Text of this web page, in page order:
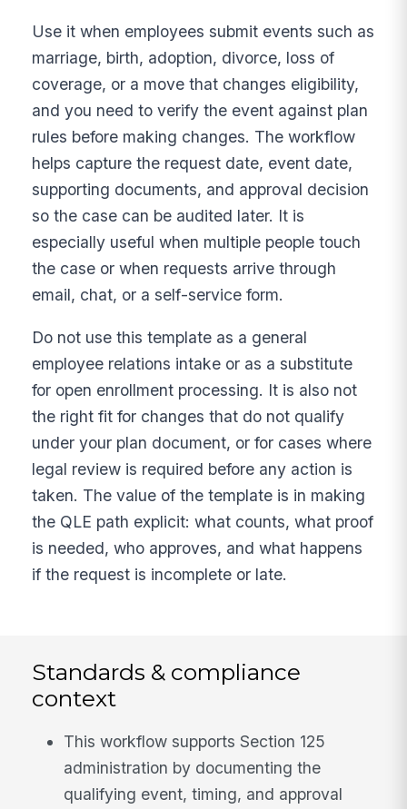
Use it when employees submit events such as
marriage, birth, adoption, divorce, loss of
coverage, or a move that changes eligibility,
and you need to verify the event against plan
rules before making changes. The workflow
helps capture the request date, event date,
supporting documents, and approval decision
so the case can be audited later. It is
especially useful when multiple people touch
the case or when requests arrive through
email, chat, or a self-service form.
Do not use this template as a general
employee relations intake or as a substitute
for open enrollment processing. It is also not
the right fit for changes that do not qualify
under your plan document, or for cases where
legal review is required before any action is
taken. The value of the template is in making
the QLE path explicit: what counts, what proof
is needed, who approves, and what happens
if the request is incomplete or late.
Standards & compliance
context
This workflow supports Section 125
administration by documenting the
qualifying event, timing, and approval